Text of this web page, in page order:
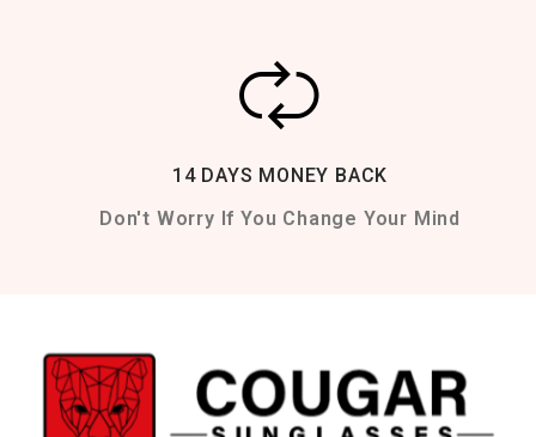
14 DAYS MONEY BACK
Don't Worry If You Change Your Mind